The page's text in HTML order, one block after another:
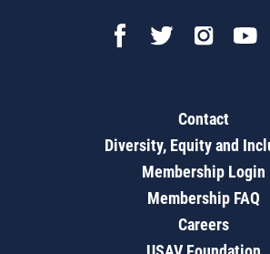
Contact
Diversity, Equity and
Membership Login
Membership FAQ
Careers